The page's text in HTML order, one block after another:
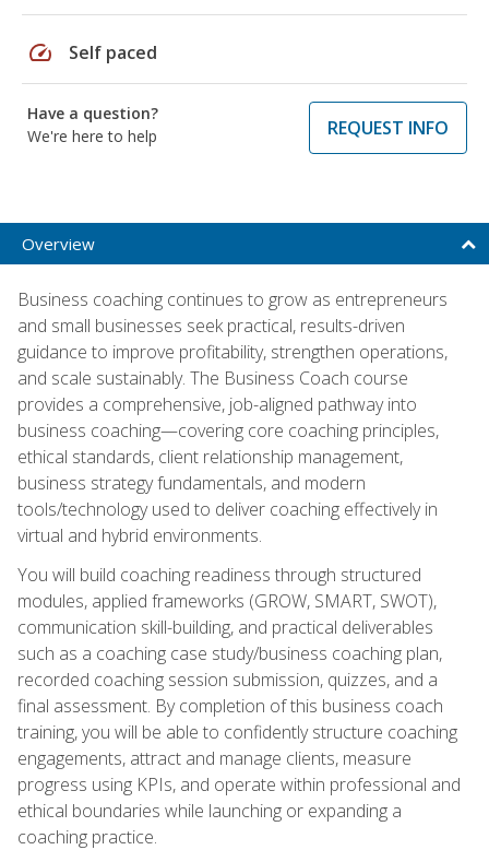
speed Self paced
Have a question?
We're here to help
REQUEST INFO
Overview
Business coaching continues to grow as entrepreneurs
and small businesses seek practical, results-driven
guidance to improve profitability, strengthen operations,
and scale sustainably. The Business Coach course
provides a comprehensive, job-aligned pathway into
business coaching—covering core coaching principles,
ethical standards, client relationship management,
business strategy fundamentals, and modern
tools/technology used to deliver coaching effectively in
virtual and hybrid environments.
You will build coaching readiness through structured
modules, applied frameworks (GROW, SMART, SWOT),
communication skill-building, and practical deliverables
such as a coaching case study/business coaching plan,
recorded coaching session submission, quizzes, and a
final assessment. By completion of this business coach
training, you will be able to confidently structure coaching
engagements, attract and manage clients, measure
progress using KPIs, and operate within professional and
ethical boundaries while launching or expanding a
coaching practice.